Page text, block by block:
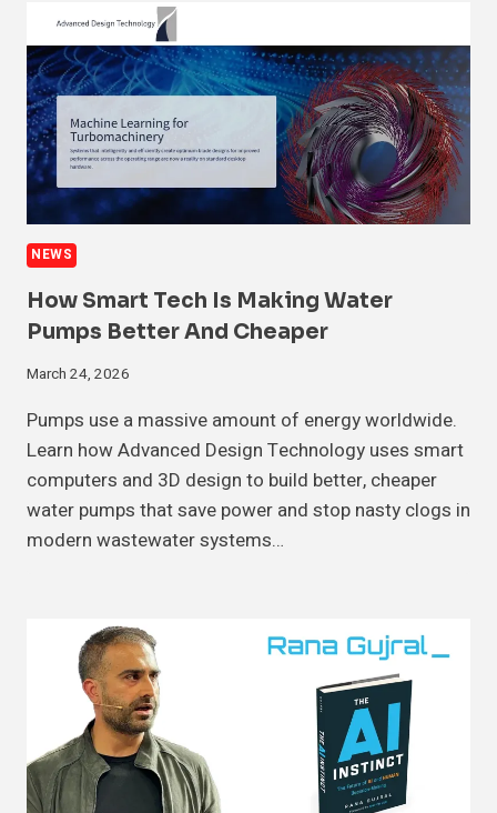
NEWS
How Smart Tech Is Making Water
Pumps Better And Cheaper
March 24, 2026
Pumps use a massive amount of energy worldwide.
Learn how Advanced Design Technology uses smart
computers and 3D design to build better, cheaper
water pumps that save power and stop nasty clogs in
modern wastewater systems…